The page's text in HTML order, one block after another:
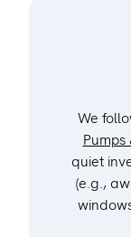
We
quiet
(e.g.,